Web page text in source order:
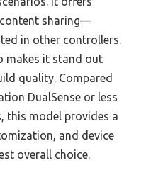
sharing—
in other controllers.
makes it stand out
quality. Compared
DualSense or less
this model provides a
and device
overall choice.